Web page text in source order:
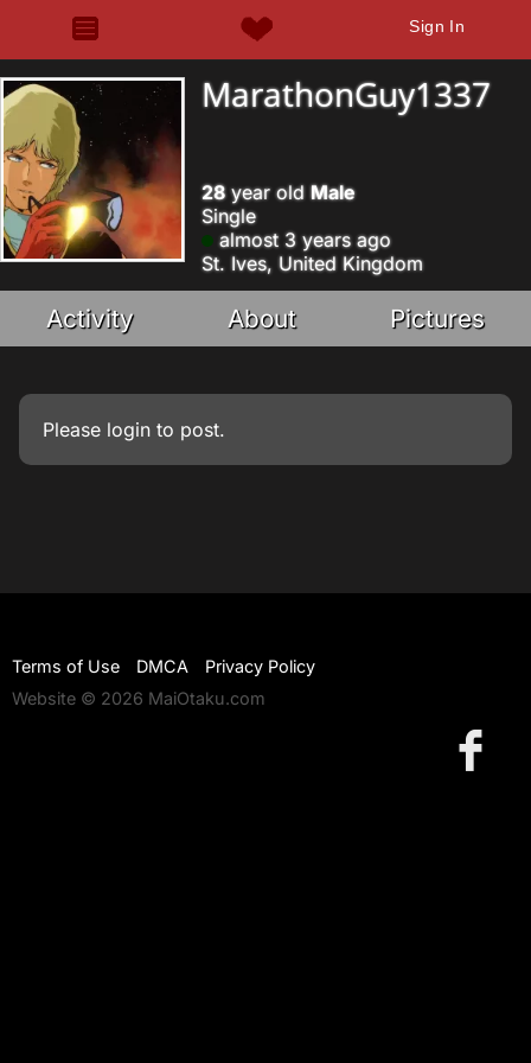
Sign In
MarathonGuy1337
28year old Male
Single
almost 3 years ago
St. Ives, United Kingdom
Activity About Pictures
Please login to post.
Terms of Use DMCA
Privacy Policy
Website © 2026 MaiOtaku.com